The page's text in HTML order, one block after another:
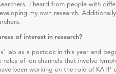
I heard from people with
my own research.
of interest in research?
lab as a postdoc in this year and
roles of ion channels that involve
been working on the role of KATP